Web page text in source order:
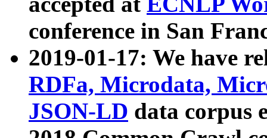
conference in San
2019-01-17: We have
RDFa, Microdata,
JSON-LD data corpus